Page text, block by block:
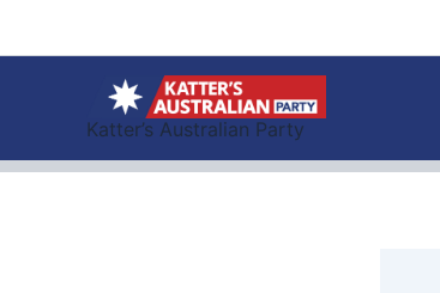
Katter’s Australian Party